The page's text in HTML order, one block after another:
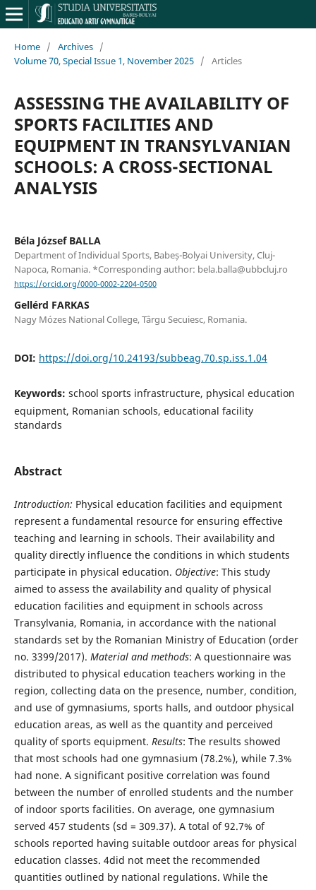
Home / Archives /
Volume 70, Special Issue 1, November 2025 / Articles
ASSESSING THE AVAILABILITY OF
SPORTS FACILITIES AND
EQUIPMENT IN TRANSYLVANIAN
SCHOOLS: A CROSS-SECTIONAL
ANALYSIS
Béla József BALLA
Department of Individual Sports, Babeș-Bolyai University, Cluj-
Napoca, Romania. *Corresponding author: bela.balla@ubbcluj.ro
https://orcid.org/0000-0002-2204-0500
Gellérd FARKAS
Nagy Mózes National College, Târgu Secuiesc, Romania.
DOI: https://doi.org/10.24193/subbeag.70.sp.iss.1.04
Keywords: school sports infrastructure, physical education
equipment, Romanian schools, educational facility
standards
Abstract
Introduction: Physical education facilities and equipment
represent a fundamental resource for ensuring effective
teaching and learning in schools. Their availability and
quality directly influence the conditions in which students
participate in physical education. Objective: This study
aimed to assess the availability and quality of physical
education facilities and equipment in schools across
Transylvania, Romania, in accordance with the national
standards set by the Romanian Ministry of Education (order
no. 3399/2017). Material and methods: A questionnaire was
distributed to physical education teachers working in the
region, collecting data on the presence, number, condition,
and use of gymnasiums, sports halls, and outdoor physical
education areas, as well as the quantity and perceived
quality of sports equipment. Results: The results showed
that most schools had one gymnasium (78.2%), while 7.3%
had none. A significant positive correlation was found
between the number of enrolled students and the number
of indoor sports facilities. On average, one gymnasium
served 457 students (sd = 309.37). A total of 92.7% of
schools reported having suitable outdoor areas for physical
education classes. 4did not meet the recommended
quantities outlined by national regulations. While the